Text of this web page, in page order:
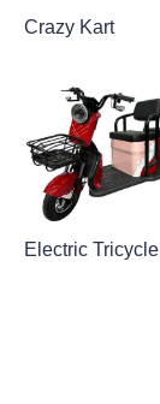
Crazy Kart
Electric Tricycle